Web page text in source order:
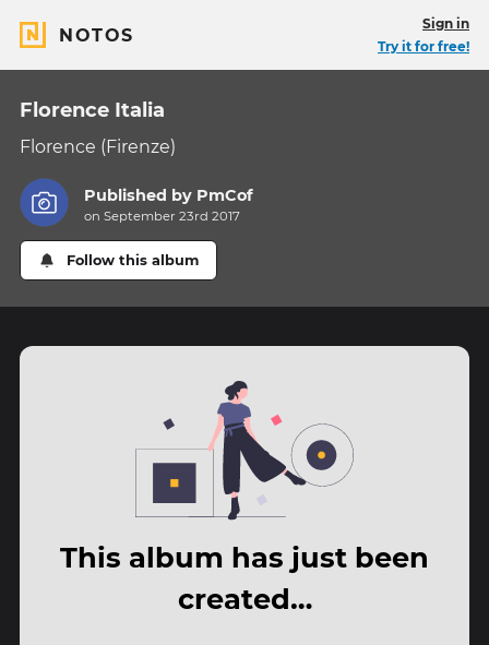
NOTOS
Sign in
Try it for free!
Florence Italia
Florence (Firenze)
Published by PmCof
on September 23rd 2017
Follow this album
This album has just been
created…